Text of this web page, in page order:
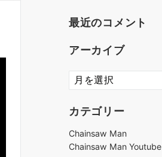
最近のコメント
アーカイブ
ア
ー
イ
カテゴリー
Chainsaw Man
Chainsaw Man Youtube